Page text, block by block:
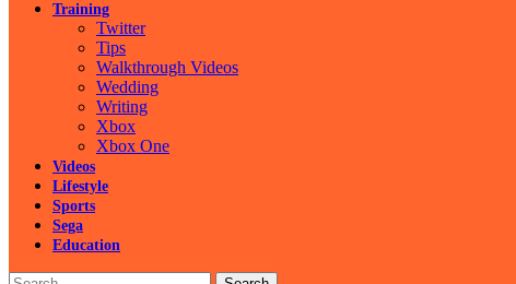
Training
Twitter
Tips
Walkthrough Videos
Wedding
Writing
Xbox
Xbox One
Videos
Lifestyle
Sports
Sega
Education